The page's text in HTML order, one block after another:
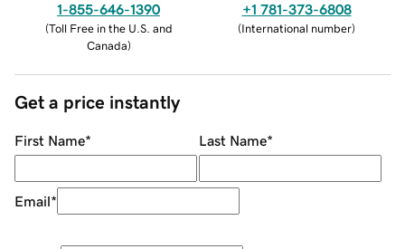
1-855-646-1390
(Toll Free in the U.S. and
Canada)
+1 781-373-6808
(International number)
Get a price instantly
First Name* Last Name*
Email*